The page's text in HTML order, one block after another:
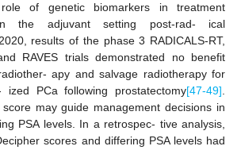
of genetic biomarkers in treatment
in the adjuvant setting post-rad- ical
results of the phase 3 RADICALS-RT,
RAVES trials demonstrated no benefit
apy and salvage radiotherapy for
ized PCa following prostatectomy[47-49].
score may guide management decisions in
PSA levels. In a retrospec- tive analysis,
scores and differing PSA levels had